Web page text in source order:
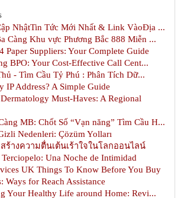
NhậtTin Tức Mới Nhất & Link VàoĐịa ...
Càng Khu vực Phương Bắc 888 Miễn ...
Paper Suppliers: Your Complete Guide
BPO: Your Cost-Effective Call Cent...
- Tìm Cầu Tỷ Phú : Phân Tích Dữ...
IP Address? A Simple Guide
Must-Haves: A Regional
MB: Chốt Số “Vạn năng” Tìm Cầu H...
Gizli Nedenleri: Çözüm Yolları
ร้างความตื่นเต้นเร้าใจในโลกออนไลน์
Una Noche de Intimidad
UK Things To Know Before You Buy
Ways for Reach Assistance
Your Healthy Life around Home: Revi...